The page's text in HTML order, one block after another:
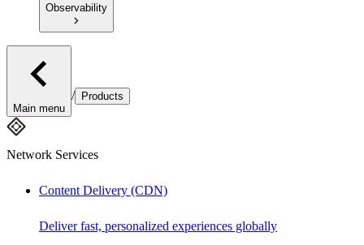
Observability
Main menu
/ Products
Network Services
Content Delivery (CDN)
Deliver fast, personalized experiences globally